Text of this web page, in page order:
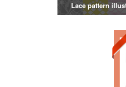
Lace pattern